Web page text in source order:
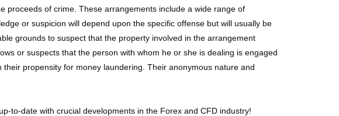
proceeds of crime. These arrangements include a wide range of
or suspicion will depend upon the specific offense but will usually be
grounds to suspect that the property involved in the arrangement
or suspects that the person with whom he or she is dealing is engaged
propensity for money laundering. Their anonymous nature and
to-date with crucial developments in the Forex and CFD industry!